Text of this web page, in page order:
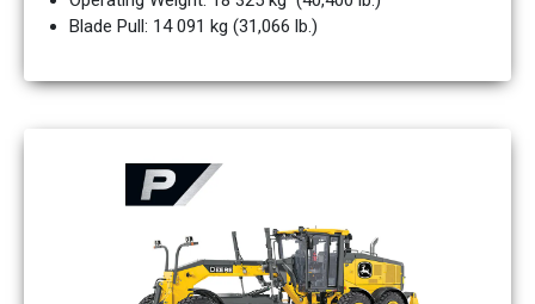
Blade Pull: 14 091 kg (31,066 lb.)